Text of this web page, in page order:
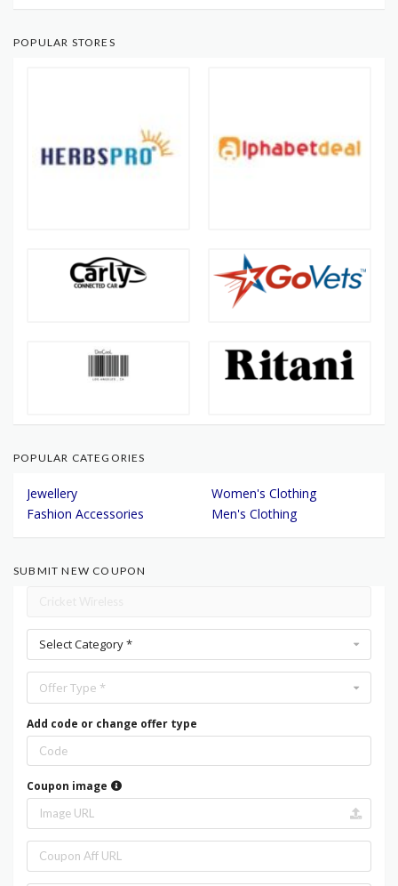
POPULAR STORES
POPULAR CATEGORIES
Jewellery
Women's Clothing
Fashion Accessories
Men's Clothing
SUBMIT NEW COUPON
Select Category *
Offer Type *
Add code or change offer type
Coupon image